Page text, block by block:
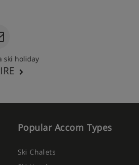
ski holiday
Popular Accom Types
Ski Chalets